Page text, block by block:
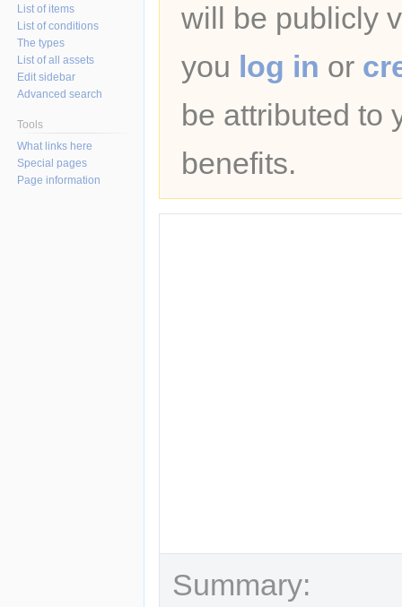
will be publicly
you log in or
be attributed to
benefits.
Summary:
List of items
List of conditions
The types
List of all assets
Edit sidebar
Advanced search
Tools
What links here
Special pages
Page information